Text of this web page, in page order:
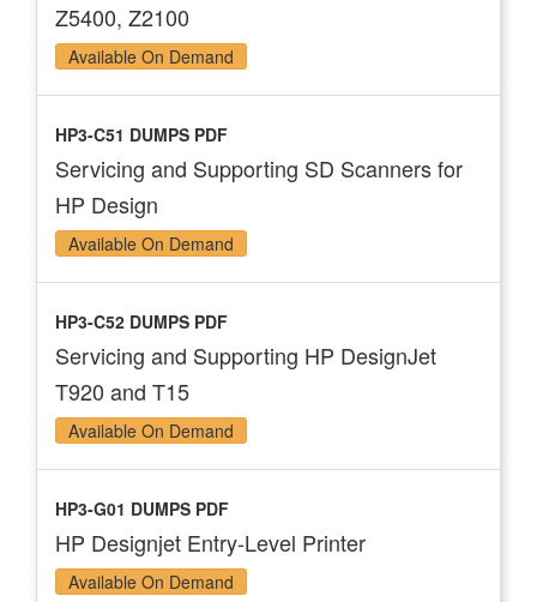
Z5400, Z2100
Available On Demand
HP3-C51 DUMPS PDF
Servicing and Supporting SD Scanners for
HP Design
Available On Demand
HP3-C52 DUMPS PDF
Servicing and Supporting HP DesignJet
T920 and T15
Available On Demand
HP3-G01 DUMPS PDF
HP Designjet Entry-Level Printer
Available On Demand